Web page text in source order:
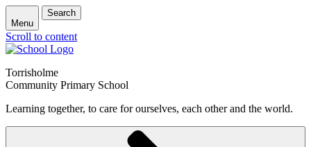
Menu
Search
Scroll to content
Torrisholme
Community Primary School
Learning together, to care for ourselves, each other and the world.